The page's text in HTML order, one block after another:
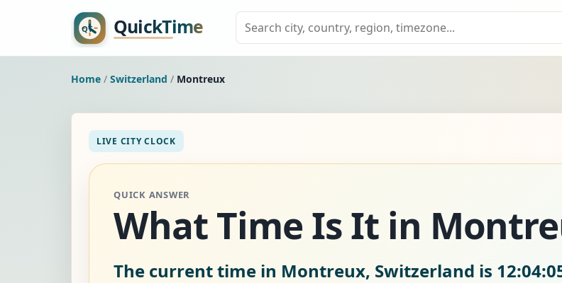
Home / Switzerland / Montreux
LIVE CITY CLOCK
QUICK ANSWER
What Time Is It in
The current time in Montreux, Switzerland is